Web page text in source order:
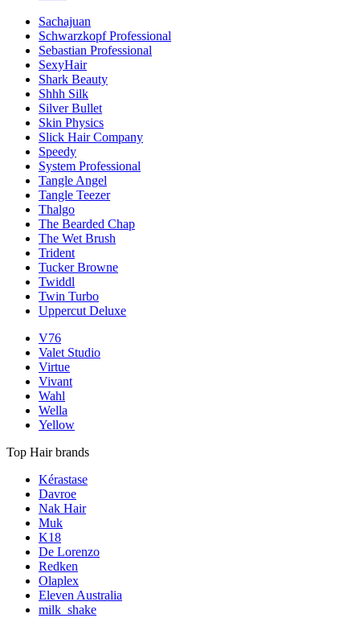
Sachajuan
Schwarzkopf Professional
Sebastian Professional
SexyHair
Shark Beauty
Shhh Silk
Silver Bullet
Skin Physics
Slick Hair Company
Speedy
System Professional
Tangle Angel
Tangle Teezer
Thalgo
The Bearded Chap
The Wet Brush
Trident
Tucker Browne
Twiddl
Twin Turbo
Uppercut Deluxe
V76
Valet Studio
Virtue
Vivant
Wahl
Wella
Yellow
Top Hair brands
Kérastase
Davroe
Nak Hair
Muk
K18
De Lorenzo
Redken
Olaplex
Eleven Australia
milk_shake